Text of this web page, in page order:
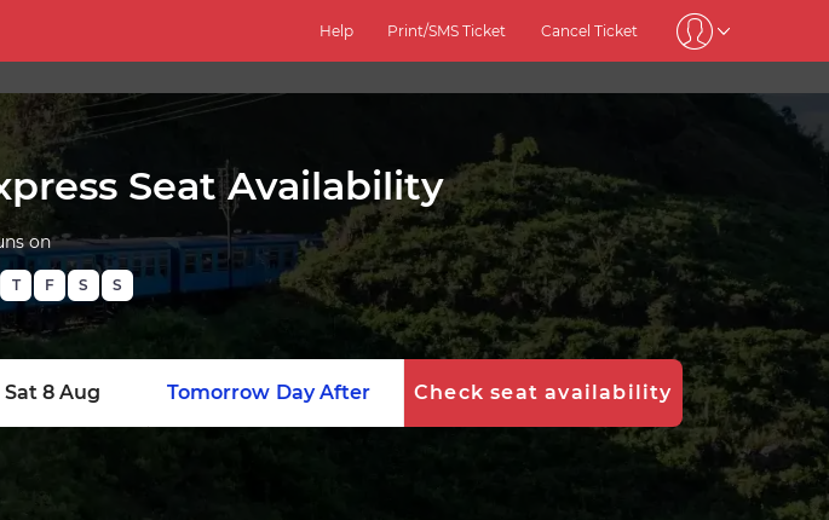
Help Print/SMS Ticket Cancel Ticket
Seat Availability
on
T F S S
Tomorrow Day After Check seat availability